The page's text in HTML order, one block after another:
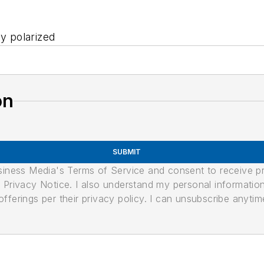
polarized
SUBMIT
Media's Terms of Service and consent to receive
Notice. I also understand my personal
per their privacy policy. I can unsubscribe